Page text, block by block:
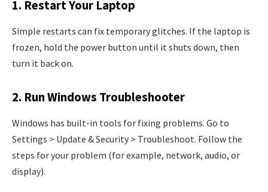
1. Restart Your Laptop
Simple restarts can fix temporary glitches. If the laptop is
frozen, hold the power button until it shuts down, then
turn it back on.
2. Run Windows Troubleshooter
Windows has built-in tools for fixing problems. Go to
Settings > Update & Security > Troubleshoot. Follow the
steps for your problem (for example, network, audio, or
display).